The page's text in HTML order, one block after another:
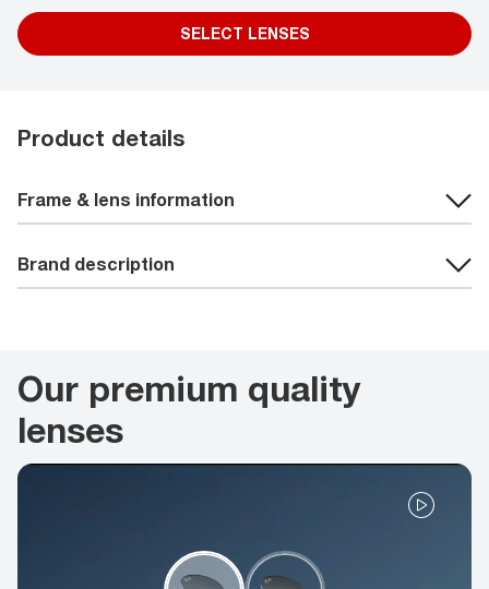
SELECT LENSES
Product details
Frame & lens information
Brand description
Our premium quality
lenses